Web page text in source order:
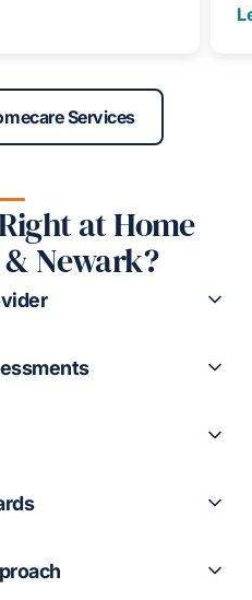
Services
at Home
Newark?